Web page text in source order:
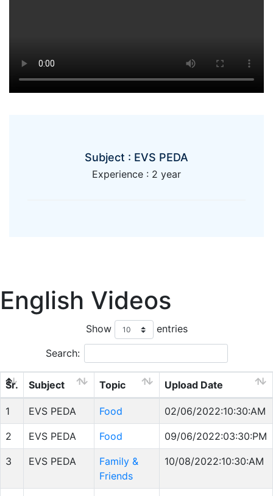
Subject : EVS PEDA
Experience : 2 year
English Videos
Show entries
Search:
Sr. Subject Topic Upload Date
1 EVS PEDA Food 02/06/2022:10:30:AM
2 EVS PEDA Food 09/06/2022:03:30:PM
3 EVS PEDA
Family &
Friends
10/08/2022:10:30:AM